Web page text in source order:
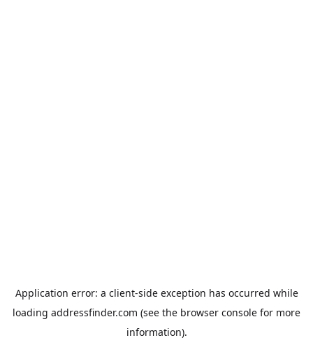
Application error: a client-side exception has occurred while
loading addressfinder.com (see the browser console for more
information).